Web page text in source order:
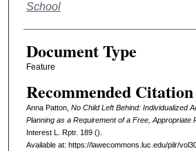
School
Document Type
Feature
Recommended Citation
Anna Patton, No Child Left Behind: Individualized
Planning as a Requirement of a Free, Appropriate
Interest L. Rptr. 189 ().
Available at: https://lawecommons.luc.edu/pilr/